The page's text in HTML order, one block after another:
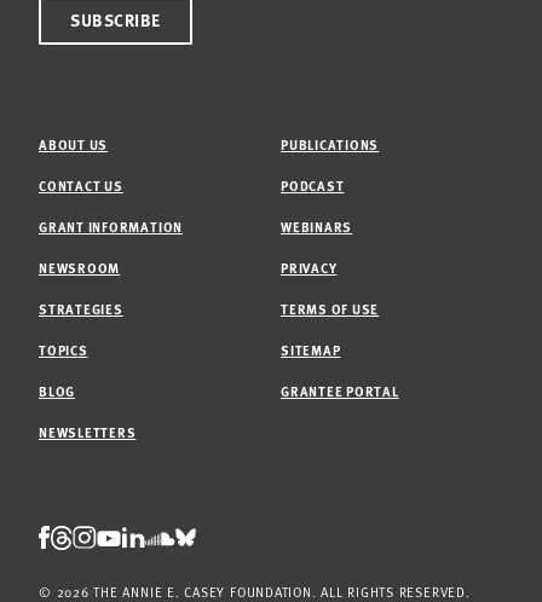
ABOUT US
CONTACT US
GRANT INFORMATION
NEWSROOM
STRATEGIES
TOPICS
BLOG
NEWSLETTERS
PUBLICATIONS
PODCAST
WEBINARS
PRIVACY
TERMS OF USE
SITEMAP
GRANTEE PORTAL
Facebook
Threads
Instagram
Youtube
LinkedIn
Soundcloud
Bluesky
© 2026 THE ANNIE E. CASEY FOUNDATION. ALL RIGHTS RESERVED.